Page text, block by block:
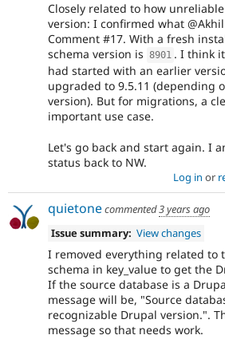
Closely related to how
version: I confirmed what
Comment #17. With a fresh
schema version is 8901 . I think
had started with an earlier
upgraded to 9.5.11 (depending
version). But for migrations, a
important use case.
Let's go back and start again. I
status back to NW.
Log in or
quietonecommented3 years ago
Issue summary: View changes
I removed everything related to
schema in key_value to get the
If the source database is a
message will be, "Source
recognizable Drupal version.".
message so that needs work.